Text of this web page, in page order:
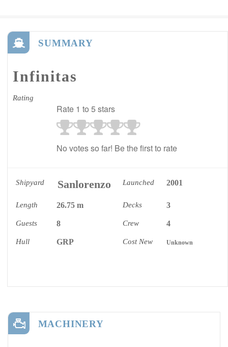
SUMMARY
Infinitas
Rating
Rate 1 to 5 stars
No votes so far! Be the first to rate
Shipyard Sanlorenzo Launched 2001
Length 26.75 m Decks 3
Guests 8 Crew 4
Hull GRP Cost New Unknown
MACHINERY